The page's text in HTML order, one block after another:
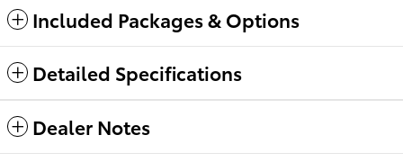
Included Packages & Options
Detailed Specifications
Dealer Notes